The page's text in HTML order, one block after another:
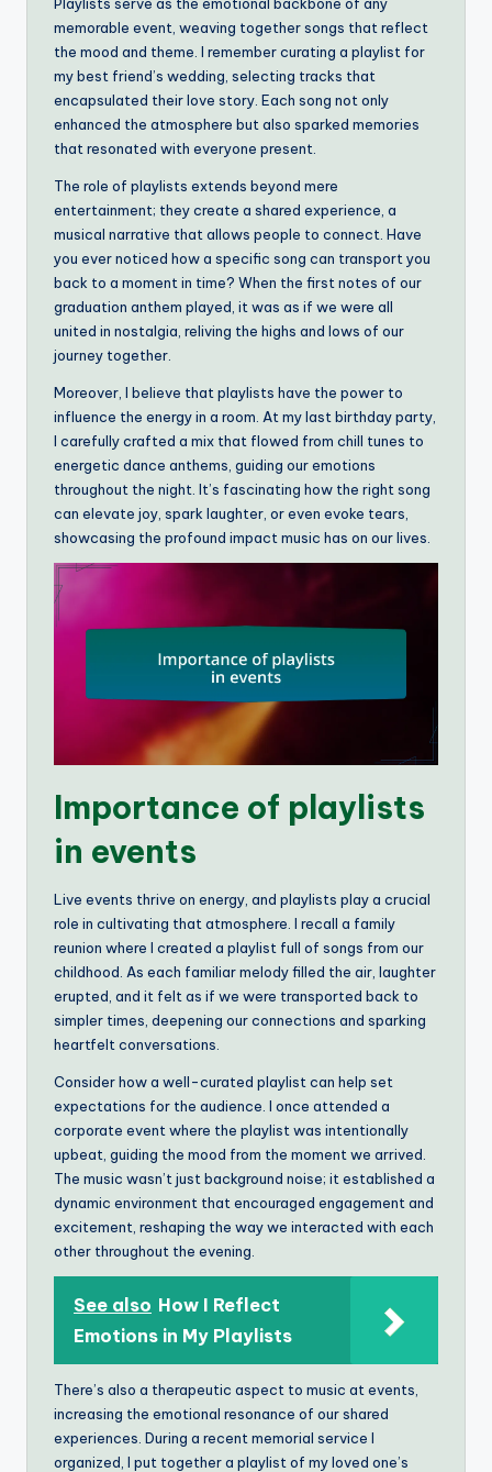
memorable event, weaving together songs that reflect
the mood and theme. I remember curating a playlist for
my best friend’s wedding, selecting tracks that
encapsulated their love story. Each song not only
enhanced the atmosphere but also sparked memories
that resonated with everyone present.
The role of playlists extends beyond mere
entertainment; they create a shared experience, a
musical narrative that allows people to connect. Have
you ever noticed how a specific song can transport you
back to a moment in time? When the first notes of our
graduation anthem played, it was as if we were all
united in nostalgia, reliving the highs and lows of our
journey together.
Moreover, I believe that playlists have the power to
influence the energy in a room. At my last birthday party,
I carefully crafted a mix that flowed from chill tunes to
energetic dance anthems, guiding our emotions
throughout the night. It’s fascinating how the right song
can elevate joy, spark laughter, or even evoke tears,
showcasing the profound impact music has on our lives.
Importance of playlists
in events
Live events thrive on energy, and playlists play a crucial
role in cultivating that atmosphere. I recall a family
reunion where I created a playlist full of songs from our
childhood. As each familiar melody filled the air, laughter
erupted, and it felt as if we were transported back to
simpler times, deepening our connections and sparking
heartfelt conversations.
Consider how a well-curated playlist can help set
expectations for the audience. I once attended a
corporate event where the playlist was intentionally
upbeat, guiding the mood from the moment we arrived.
The music wasn’t just background noise; it established a
dynamic environment that encouraged engagement and
excitement, reshaping the way we interacted with each
other throughout the evening.
See also How I Reflect
Emotions in My Playlists
There’s also a therapeutic aspect to music at events,
increasing the emotional resonance of our shared
experiences. During a recent memorial service I
organized, I put together a playlist of my loved one’s